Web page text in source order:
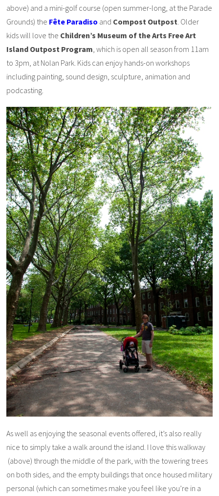
above) and a mini-golf course (open summer-long, at the Parade
Grounds) the Fête Paradiso and Compost Outpost. Older
kids will love the Children’s Museum of the Arts Free Art
Island Outpost Program, which is open all season from 11am
to 3pm, at Nolan Park. Kids can enjoy hands-on workshops
including painting, sound design, sculpture, animation and
podcasting.
As well as enjoying the seasonal events offered, it’s also really
nice to simply take a walk around the island. I love this walkway
(above) through the middle of the park, with the towering trees
on both sides, and the empty buildings that once housed military
personal (which can sometimes make you feel like you’re in a